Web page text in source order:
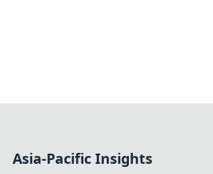
Asia-Pacific Insights